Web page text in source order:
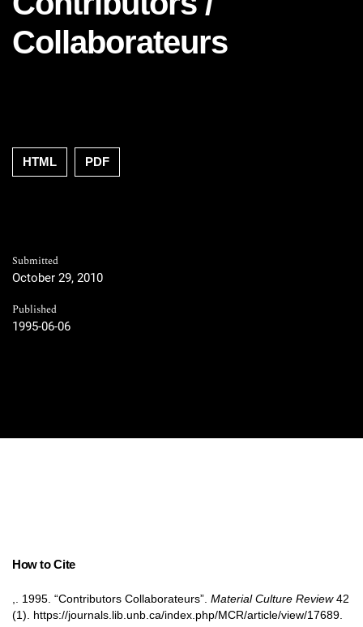
Collaborateurs
HTML PDF
Submitted
October 29, 2010
Published
1995-06-06
How to Cite
,. 1995. “Contributors Collaborateurs”. Material Culture Review42
(1). https://journals.lib.unb.ca/index.php/MCR/article/view/17689.